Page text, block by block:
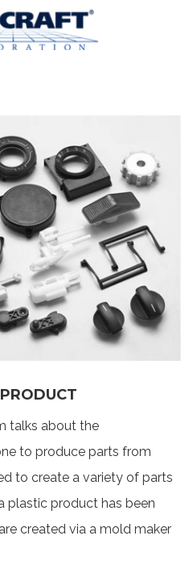
talks about the
to produce parts from
to create a variety of parts
plastic product has been
created via a mold maker